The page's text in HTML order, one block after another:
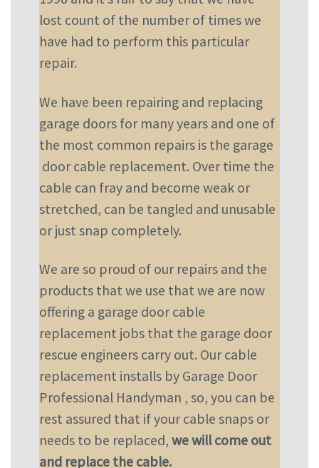
lost count of the number of times we
have had to perform this particular
repair.
We have been repairing and replacing
garage doors for many years and one of
the most common repairs is the garage
door cable replacement. Over time the
cable can fray and become weak or
stretched, can be tangled and unusable
or just snap completely.
We are so proud of our repairs and the
products that we use that we are now
offering a garage door cable
replacement jobs that the garage door
rescue engineers carry out. Our cable
replacement installs by Garage Door
Professional Handyman , so, you can be
rest assured that if your cable snaps or
needs to be replaced, we will come out
and replace the cable.